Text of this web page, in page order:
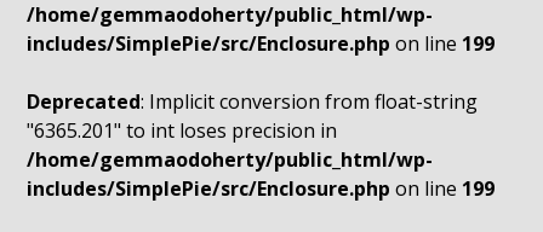
/home/gemmaodoherty/public_html/wp-
includes/SimplePie/src/Enclosure.php on line 199
Deprecated: Implicit conversion from float-string
"6365.201" to int loses precision in
/home/gemmaodoherty/public_html/wp-
includes/SimplePie/src/Enclosure.php on line 199